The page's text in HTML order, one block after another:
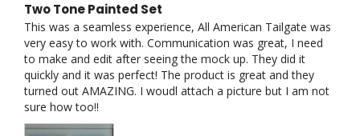
Two Tone Painted Set
This was a seamless experience, All American Tailgate was
very easy to work with. Communication was great, I need
to make and edit after seeing the mock up. They did it
quickly and it was perfect! The product is great and they
turned out AMAZING. I woudl attach a picture but I am not
sure how too!!